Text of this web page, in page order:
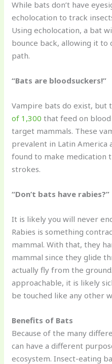
While bats don’t have
echolocation to track
Using echolocation, a bat
bounce back, allowing it
path.
“Bats are bloodsuckers!”
Vampire bats do exist, but
of 1,300 that feed on
target mammals. These
prevalent in Latin America
found to make medication
strokes.
“Don’t bats have rabies?”
It is likely you will never
Rabies is something
mammal. With that, they
mammal since they glide
actually fly from the
approachable, it is likely
be touched like any other
Benefits of Bats
Because of the many
can have a different
ecosystem. Insect-eating